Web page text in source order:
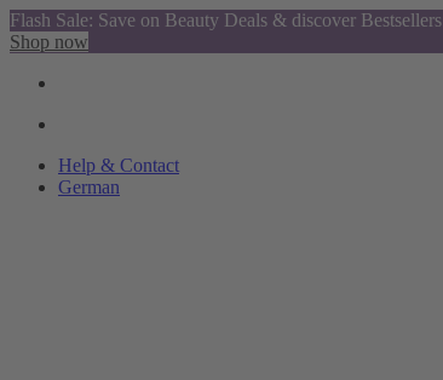
Flash Sale: Save on Beauty Deals & discover Bestsellers
Shop now
Help & Contact
German